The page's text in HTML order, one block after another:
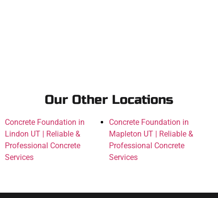
Our Other Locations
Concrete Foundation in
Lindon UT | Reliable &
Professional Concrete
Services
Concrete Foundation in
Mapleton UT | Reliable &
Professional Concrete
Services